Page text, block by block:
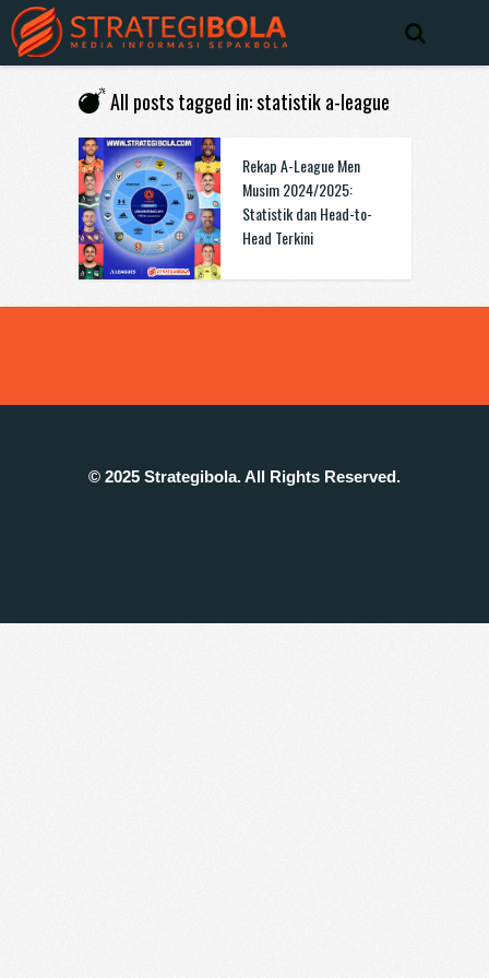
All posts tagged in: statistik a-league
Rekap A-League Men
Musim 2024/2025:
Statistik dan Head-to-
Head Terkini
© 2025 Strategibola. All Rights Reserved.